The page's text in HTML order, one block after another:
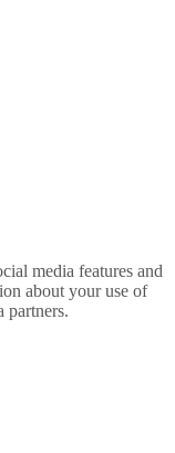
media features and
about your use of
partners.